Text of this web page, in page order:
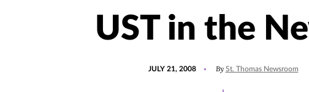
UST in the
JULY 21, 2008 By St. Thomas Newsroom